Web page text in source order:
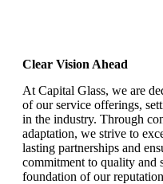
Clear Vision Ahead
At Capital Glass, we are
of our service offerings,
in the industry. Through
adaptation, we strive to
lasting partnerships and
commitment to quality and
foundation of our